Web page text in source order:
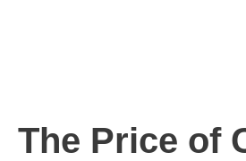
The Price of